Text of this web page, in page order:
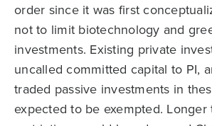
order since it was first
not to limit biotechnology and
investments. Existing private
uncalled committed capital to PI,
traded passive investments in
expected to be exempted. Longer